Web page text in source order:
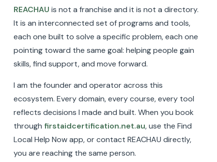
REACHAU is not a franchise and it is not a directory.
It is an interconnected set of programs and tools,
each one built to solve a specific problem, each one
pointing toward the same goal: helping people gain
skills, find support, and move forward.
I am the founder and operator across this
ecosystem. Every domain, every course, every tool
reflects decisions I made and built. When you book
through firstaidcertification.net.au, use the Find
Local Help Now app, or contact REACHAU directly,
you are reaching the same person.